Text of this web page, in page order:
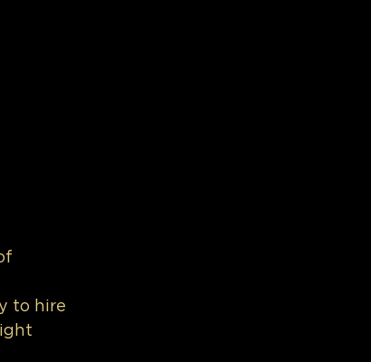
to hire